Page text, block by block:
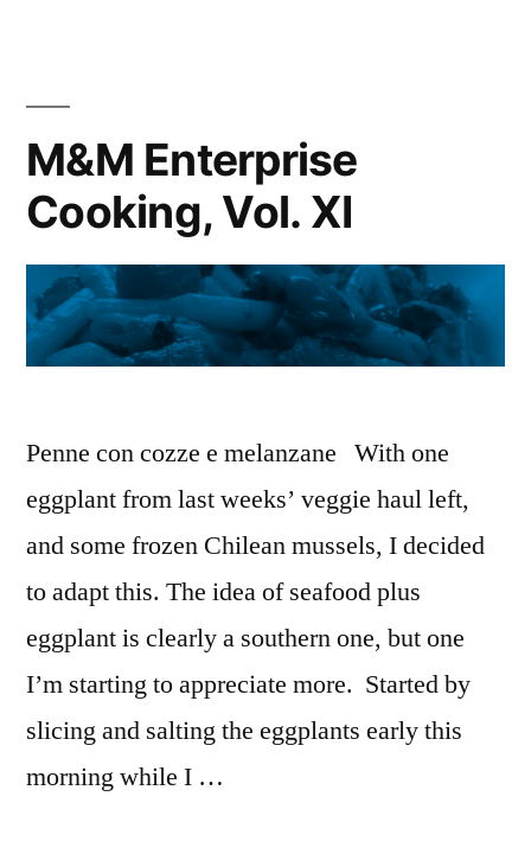
M&M Enterprise
Cooking, Vol. XI
Penne con cozze e melanzane With one
eggplant from last weeks’ veggie haul left,
and some frozen Chilean mussels, I decided
to adapt this. The idea of seafood plus
eggplant is clearly a southern one, but one
I’m starting to appreciate more. Started by
slicing and salting the eggplants early this
morning while I …